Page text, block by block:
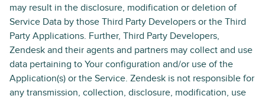
may result in the disclosure, modification or deletion of
Service Data by those Third Party Developers or the Third
Party Applications. Further, Third Party Developers,
Zendesk and their agents and partners may collect and use
data pertaining to Your configuration and/or use of the
Application(s) or the Service. Zendesk is not responsible for
any transmission, collection, disclosure, modification, use